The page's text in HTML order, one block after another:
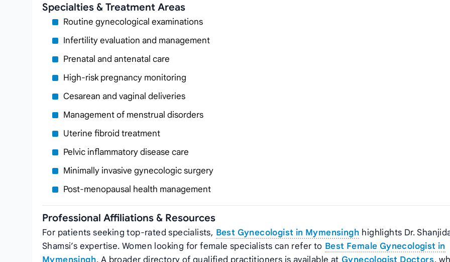
Specialties & Treatment Areas
Routine gynecological examinations
Infertility evaluation and management
Prenatal and antenatal care
High‑risk pregnancy monitoring
Cesarean and vaginal deliveries
Management of menstrual disorders
Uterine fibroid treatment
Pelvic inflammatory disease care
Minimally invasive gynecologic surgery
Post‑menopausal health management
Professional Affiliations & Resources
For patients seeking top‑rated specialists, Best Gynecologist in Mymensingh highlights Dr.
Shamsi’s expertise. Women looking for female specialists can refer to Best Female Gynecologist in
Mymensingh. A broader directory of qualified practitioners is available at Gynecologist Doctors,